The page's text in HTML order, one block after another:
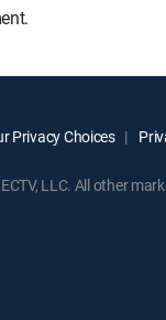
Privacy Choices
LLC. All other